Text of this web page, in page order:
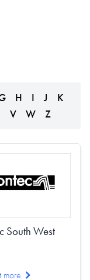
H I J
K
V W Z
South West
more